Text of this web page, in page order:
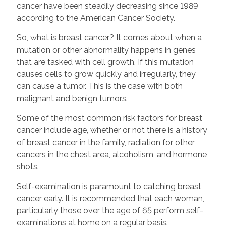
cancer have been steadily decreasing since 1989
according to the American Cancer Society.
So, what is breast cancer? It comes about when a
mutation or other abnormality happens in genes
that are tasked with cell growth. If this mutation
causes cells to grow quickly and irregularly, they
can cause a tumor. This is the case with both
malignant and benign tumors.
Some of the most common risk factors for breast
cancer include age, whether or not there is a history
of breast cancer in the family, radiation for other
cancers in the chest area, alcoholism, and hormone
shots.
Self-examination is paramount to catching breast
cancer early. It is recommended that each woman,
particularly those over the age of 65 perform self-
examinations at home on a regular basis.